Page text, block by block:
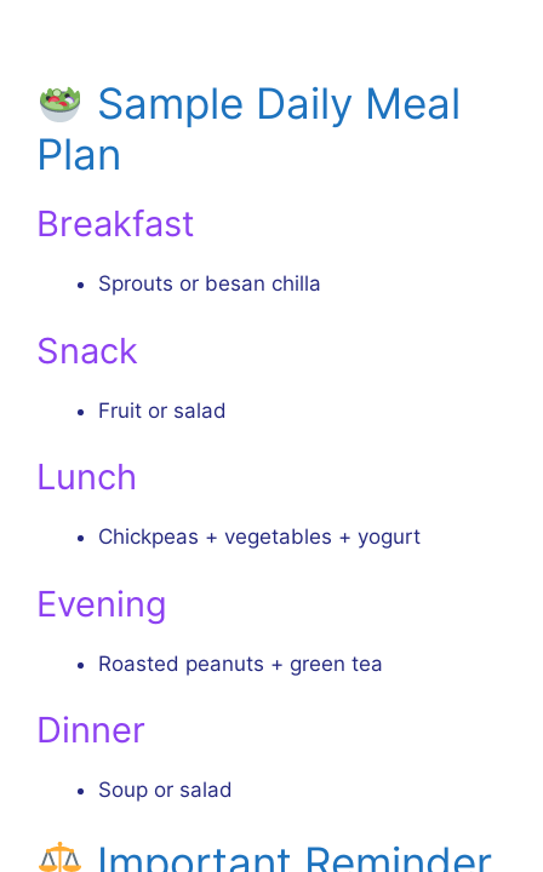
Sample Daily Meal
Plan
Breakfast
Sprouts or besan chilla
Snack
Fruit or salad
Lunch
Chickpeas + vegetables + yogurt
Evening
Roasted peanuts + green tea
Dinner
Soup or salad
Important Reminder